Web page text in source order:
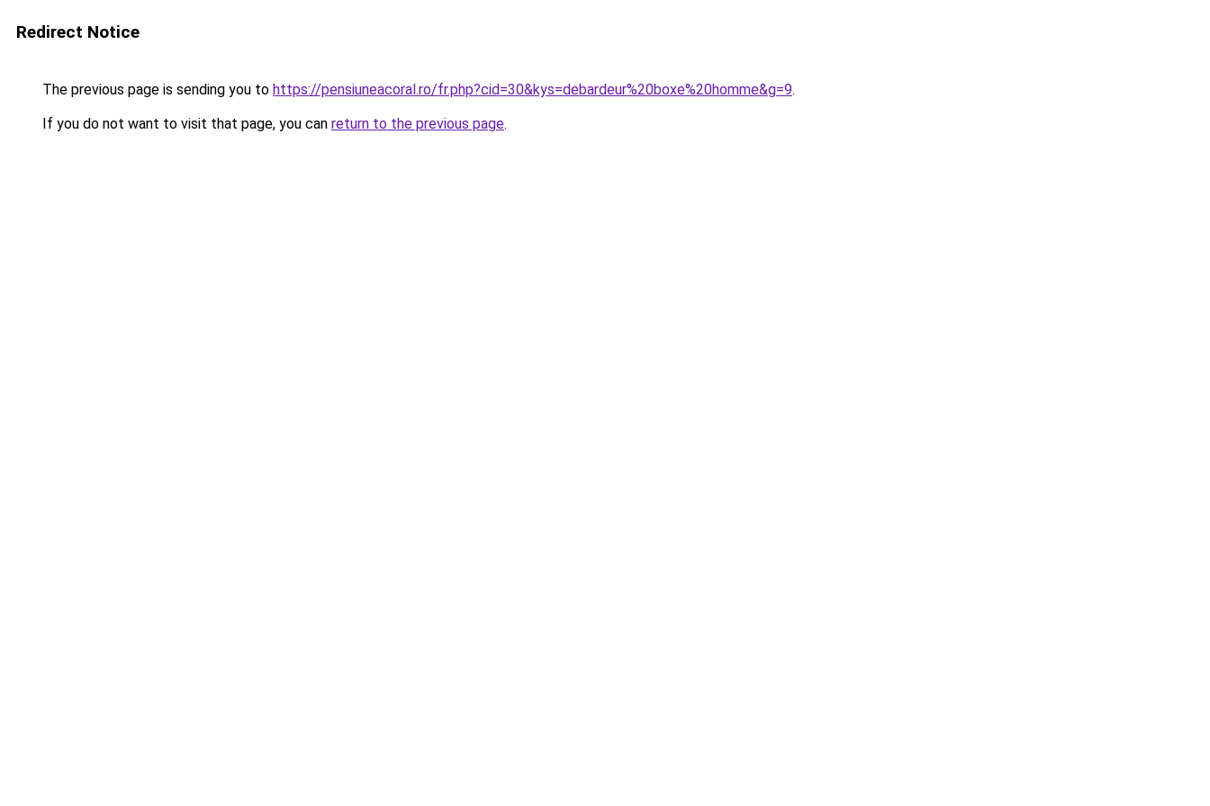
Redirect Notice
The previous page is sending you to https://pensiuneacoral.ro/fr.php?cid=30&kys=debardeur%20boxe%20homme&g=9.
If you do not want to visit that page, you can return to the previous page.